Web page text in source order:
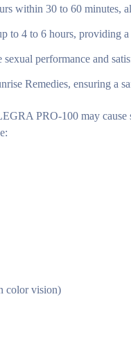
within 30 to 60 minutes,
to 4 to 6 hours, providing
sexual performance and
Remedies, ensuring a
PRO-100 may cause
color vision)